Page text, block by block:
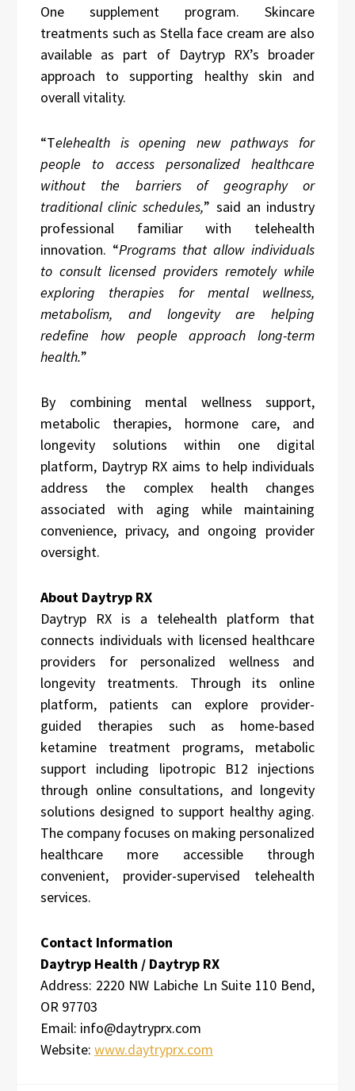
One supplement program. Skincare
treatments such as Stella face cream are also
available as part of Daytryp RX’s broader
approach to supporting healthy skin and
overall vitality.
“Telehealth is opening new pathways for
people to access personalized healthcare
without the barriers of geography or
traditional clinic schedules,” said an industry
professional familiar with telehealth
innovation. “Programs that allow individuals
to consult licensed providers remotely while
exploring therapies for mental wellness,
metabolism, and longevity are helping
redefine how people approach long-term
health.”
By combining mental wellness support,
metabolic therapies, hormone care, and
longevity solutions within one digital
platform, Daytryp RX aims to help individuals
address the complex health changes
associated with aging while maintaining
convenience, privacy, and ongoing provider
oversight.
About Daytryp RX
Daytryp RX is a telehealth platform that
connects individuals with licensed healthcare
providers for personalized wellness and
longevity treatments. Through its online
platform, patients can explore provider-
guided therapies such as home-based
ketamine treatment programs, metabolic
support including lipotropic B12 injections
through online consultations, and longevity
solutions designed to support healthy aging.
The company focuses on making personalized
healthcare more accessible through
convenient, provider-supervised telehealth
services.
Contact Information
Daytryp Health / Daytryp RX
Address: 2220 NW Labiche Ln Suite 110 Bend,
OR 97703
Email: info@daytryprx.com
Website: www.daytryprx.com